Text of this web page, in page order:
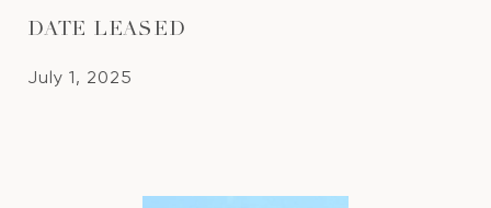
DATE LEASED
July 1, 2025